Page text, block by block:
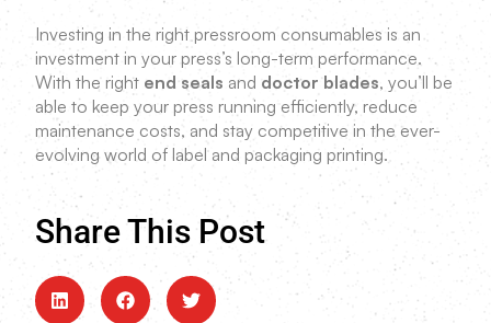
Investing in the right pressroom consumables is an
investment in your press’s long-term performance.
With the right end seals and doctor blades, you’ll be
able to keep your press running efficiently, reduce
maintenance costs, and stay competitive in the ever-
evolving world of label and packaging printing.
Share This Post